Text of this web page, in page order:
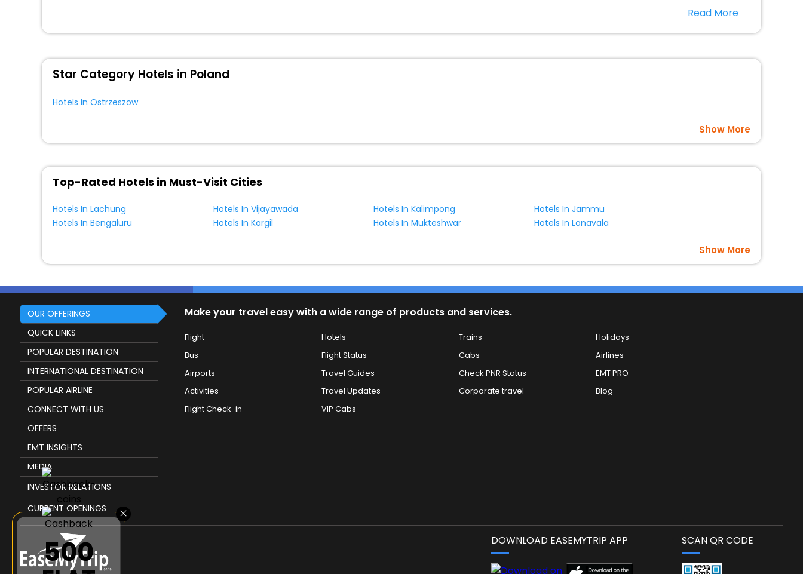
Read More
Star Category Hotels in Poland
Hotels In Ostrzeszow
Show More
Top-Rated Hotels in Must-Visit Cities
Hotels In Lachung Hotels In Vijayawada Hotels In Kalimpong
Hotels In Jammu
Hotels In Bengaluru
Hotels In Kargil Hotels In Mukteshwar Hotels In Lonavala
Show More
×
₹500
OUR OFFERINGS
QUICK LINKS
POPULAR DESTINATION
INTERNATIONAL DESTINATION
POPULAR AIRLINE
CONNECT WITH US
OFFERS
EMT INSIGHTS
MEDIA
INVESTOR RELATIONS
CURRENT OPENINGS
Make your travel easy with a wide range of products and services.
Flight Hotels Trains
Holidays
Bus
Flight Status Cabs
Airlines
Airports
Travel Guides Check PNR Status
EMT PRO
Activities
Travel Updates Corporate travel
Blog
Flight Check-in
VIP Cabs
DOWNLOAD EASEMYTRIP APP SCAN QR CODE